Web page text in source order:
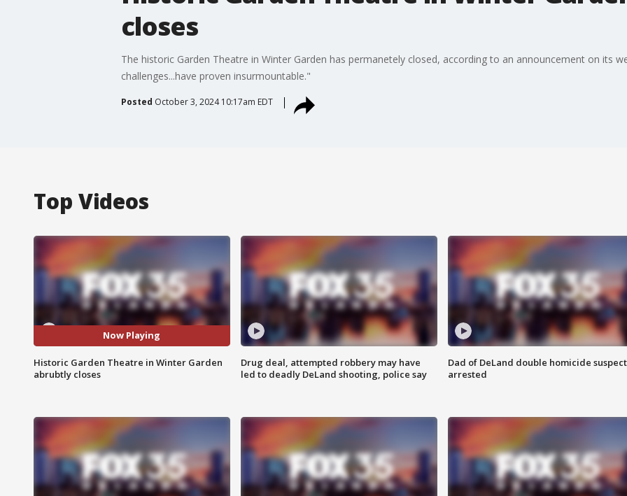
closes
The historic Garden Theatre in Winter Garden has permanetely closed, according to an announcement on its
challenges...have proven insurmountable."
Posted October 3, 2024 10:17am EDT
Top Videos
Now Playing
Historic Garden Theatre in Winter Garden
abrubtly closes
Drug deal, attempted robbery may have
led to deadly DeLand shooting, police say
Dad of DeLand double homicide suspect
arrested